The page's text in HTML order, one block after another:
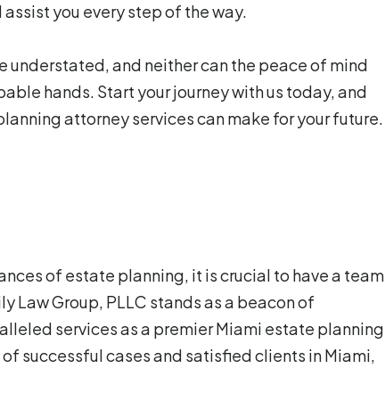
you every step of the way.
and neither can the peace of mind
hands. Start your journey with us today, and
attorney services can make for your future.
of estate planning, it is crucial to have a team
Law Group, PLLC stands as a beacon of
services as a premier Miami estate planning
successful cases and satisfied clients in Miami,